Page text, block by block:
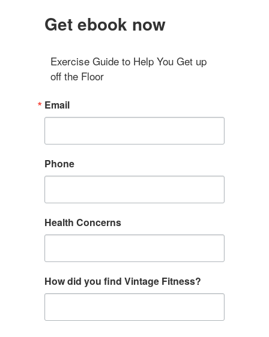
Get ebook now
Exercise Guide to Help You Get up
off the Floor
Email
Phone
Health Concerns
How did you find Vintage Fitness?